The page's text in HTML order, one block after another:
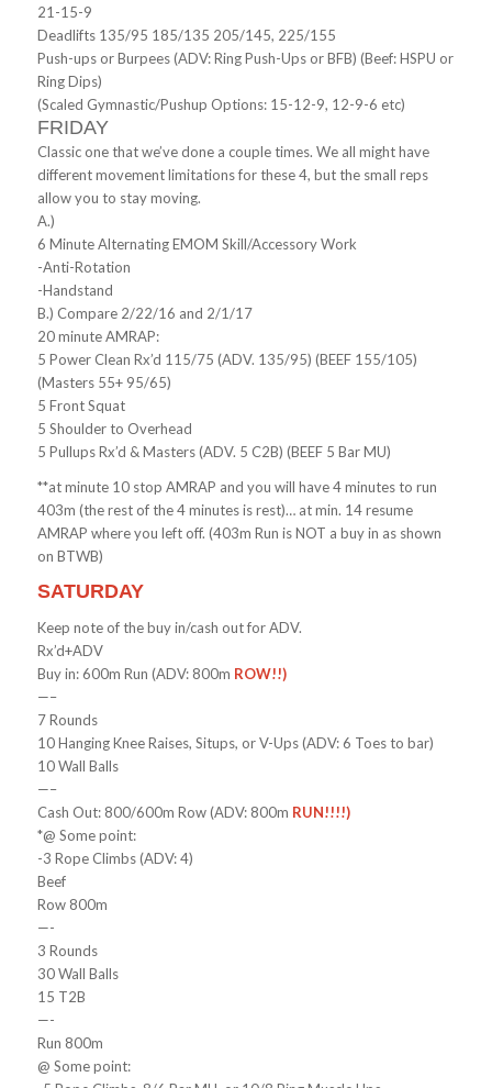
21-15-9
Deadlifts 135/95 185/135 205/145, 225/155
Push-ups or Burpees (ADV: Ring Push-Ups or BFB) (Beef: HSPU or
Ring Dips)
(Scaled Gymnastic/Pushup Options: 15-12-9, 12-9-6 etc)
FRIDAY
Classic one that we’ve done a couple times. We all might have
different movement limitations for these 4, but the small reps
allow you to stay moving.
A.)
6 Minute Alternating EMOM Skill/Accessory Work
-Anti-Rotation
-Handstand
B.) Compare 2/22/16 and 2/1/17
20 minute AMRAP:
5 Power Clean Rx’d 115/75 (ADV. 135/95) (BEEF 155/105)
(Masters 55+ 95/65)
5 Front Squat
5 Shoulder to Overhead
5 Pullups Rx’d & Masters (ADV. 5 C2B) (BEEF 5 Bar MU)
**at minute 10 stop AMRAP and you will have 4 minutes to run
403m (the rest of the 4 minutes is rest)… at min. 14 resume
AMRAP where you left off. (403m Run is NOT a buy in as shown
on BTWB)
SATURDAY
Keep note of the buy in/cash out for ADV.
Rx’d+ADV
Buy in: 600m Run (ADV: 800m ROW!!)
—–
7 Rounds
10 Hanging Knee Raises, Situps, or V-Ups (ADV: 6 Toes to bar)
10 Wall Balls
—–
Cash Out: 800/600m Row (ADV: 800m RUN!!!!)
*@ Some point:
-3 Rope Climbs (ADV: 4)
Beef
Row 800m
—-
3 Rounds
30 Wall Balls
15 T2B
—-
Run 800m
@ Some point: